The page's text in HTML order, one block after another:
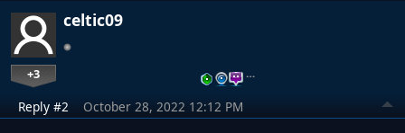
celtic09
+3 …
Reply #2 October 28, 2022 12:12 PM